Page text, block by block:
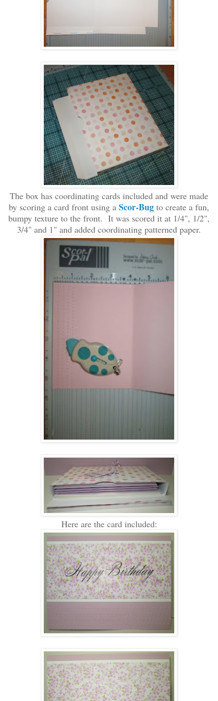
The box has coordinating cards included and were made
by scoring a card front using a Scor-Bug to create a fun,
bumpy texture to the front. It was scored it at 1/4", 1/2",
3/4" and 1" and added coordinating patterned paper.
Here are the card included: